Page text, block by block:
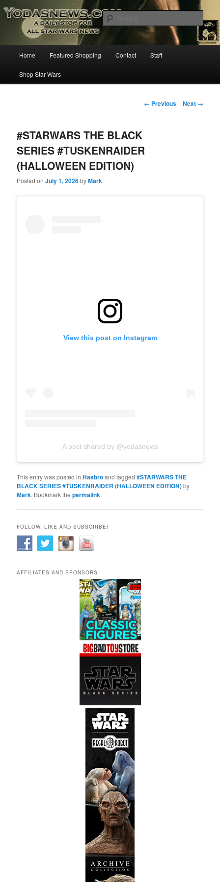
YODASNEWS.COM – A Daily Stop
for all Star Wars News!
Star Wars News, Giveaways and more…
Skip
to
Home Featured Shopping Contact Staff
Shop Star Wars
Post
← Previous Next →
#STARWARS THE BLACK
SERIES #TUSKENRAIDER
(HALLOWEEN EDITION)
Posted onJuly 1, 2026byMark
View this post on Instagram
A post shared by @yodasnews
This entry was posted inHasbroand tagged#STARWARS THE
BLACK SERIES #TUSKENRAIDER (HALLOWEEN EDITION)by
Mark. Bookmark thepermalink.
FOLLOW, LIKE AND SUBSCRIBE!
AFFILIATES AND SPONSORS